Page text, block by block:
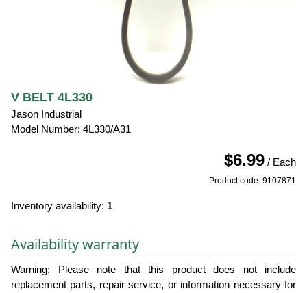
V BELT 4L330
Jason Industrial
Model Number: 4L330/A31
$6.99 / Each
Product code: 9107871
Inventory availability: 1
Availability warranty
Warning: Please note that this product does not include
replacement parts, repair service, or information necessary for